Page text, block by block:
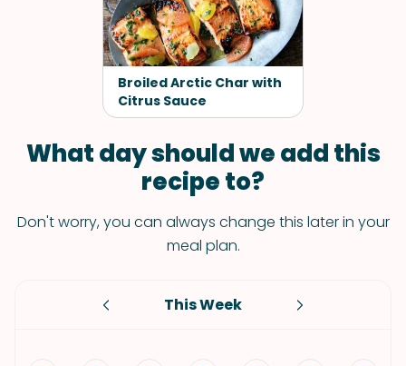
Broiled Arctic Char with
Citrus Sauce
What day should we add this
recipe to?
Don't worry, you can always change this later in your
meal plan.
This Week